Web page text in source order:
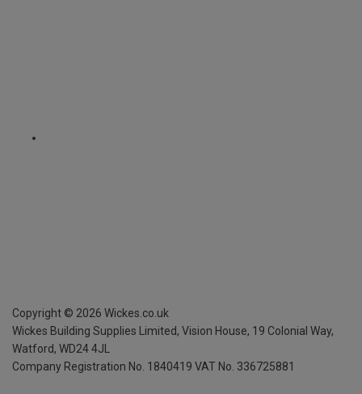
Copyright © 2026 Wickes.co.uk
Wickes Building Supplies Limited, Vision House, 19 Colonial Way,
Watford, WD24 4JL
Company Registration No. 1840419 VAT No. 336725881